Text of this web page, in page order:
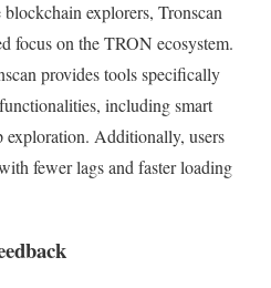
explorers, Tronscan
focus on the TRON ecosystem.
provides tools specifically
including smart
Additionally, users
fewer lags and faster loading